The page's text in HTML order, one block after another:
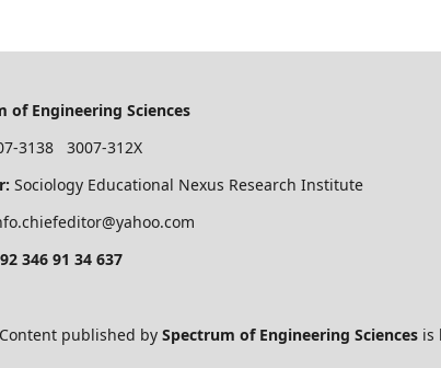
of Engineering Sciences
3138 3007-312X
Sociology Educational Nexus Research Institute
346 91 34 637
published by Spectrum of Engineering Sciences is